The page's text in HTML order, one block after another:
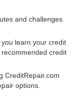
and challenges
learn your credit
credit
CreditRepair.com
options.